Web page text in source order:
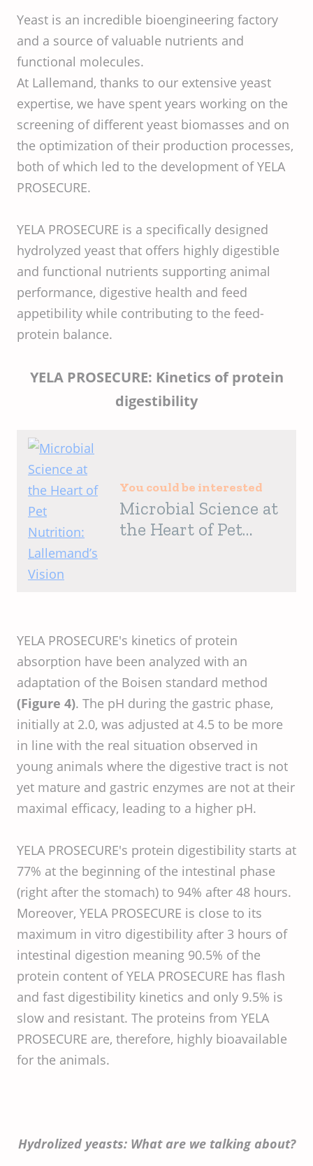
Yeast is an incredible bioengineering factory
and a source of valuable nutrients and
functional molecules.
At Lallemand, thanks to our extensive yeast
expertise, we have spent years working on the
screening of different yeast biomasses and on
the optimization of their production processes,
both of which led to the development of YELA
PROSECURE.
YELA PROSECURE is a specifically designed
hydrolyzed yeast that offers highly digestible
and functional nutrients supporting animal
performance, digestive health and feed
appetibility while contributing to the feed-
protein balance.
YELA PROSECURE: Kinetics of protein
digestibility
You could be interested
Microbial Science at
the Heart of Pet
YELA PROSECURE's kinetics of protein
absorption have been analyzed with an
adaptation of the Boisen standard method
(Figure 4). The pH during the gastric phase,
initially at 2.0, was adjusted at 4.5 to be more
in line with the real situation observed in
young animals where the digestive tract is not
yet mature and gastric enzymes are not at their
maximal efficacy, leading to a higher pH.
YELA PROSECURE's protein digestibility starts at
77% at the beginning of the intestinal phase
(right after the stomach) to 94% after 48 hours.
Moreover, YELA PROSECURE is close to its
maximum in vitro digestibility after 3 hours of
intestinal digestion meaning 90.5% of the
protein content of YELA PROSECURE has flash
and fast digestibility kinetics and only 9.5% is
slow and resistant. The proteins from YELA
PROSECURE are, therefore, highly bioavailable
for the animals.
Hydrolized yeasts: What are we talking about?